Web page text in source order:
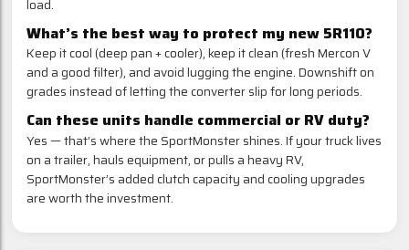
load.
What’s the best way to protect my new 5R110?
Keep it cool (deep pan + cooler), keep it clean (fresh Mercon V
and a good filter), and avoid lugging the engine. Downshift on
grades instead of letting the converter slip for long periods.
Can these units handle commercial or RV duty?
Yes — that’s where the SportMonster shines. If your truck lives
on a trailer, hauls equipment, or pulls a heavy RV,
SportMonster’s added clutch capacity and cooling upgrades
are worth the investment.